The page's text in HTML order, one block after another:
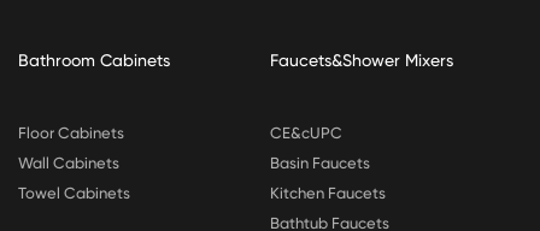
Bathroom Cabinets
Floor Cabinets
Wall Cabinets
Towel Cabinets
Faucets&Shower Mixers
CE&cUPC
Basin Faucets
Kitchen Faucets
Bathtub Faucets